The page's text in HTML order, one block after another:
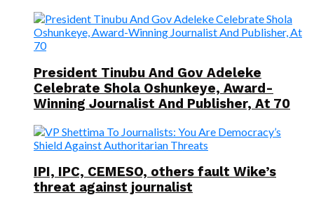
President Tinubu And Gov Adeleke
Celebrate Shola Oshunkeye, Award-
Winning Journalist And Publisher, At 70
IPI, IPC, CEMESO, others fault Wike’s
threat against journalist